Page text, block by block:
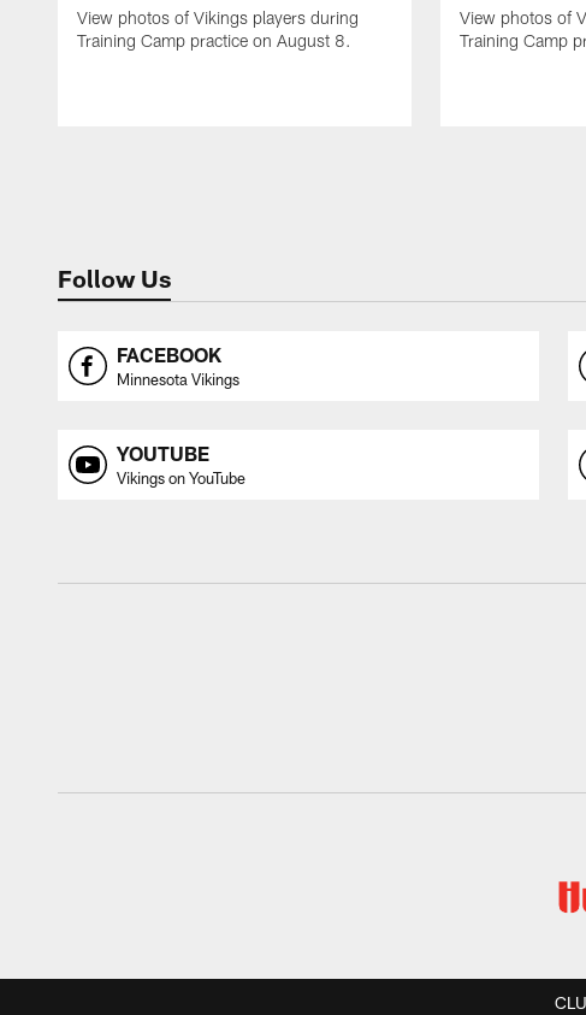
View photos of Vikings players during
Training Camp practice on August 8.
View photos of
Training Camp
Follow Us
FACEBOOK
Minnesota Vikings
YOUTUBE
Vikings on YouTube